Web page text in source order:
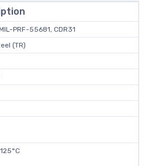
PRF-55681, CDR31
(TR)